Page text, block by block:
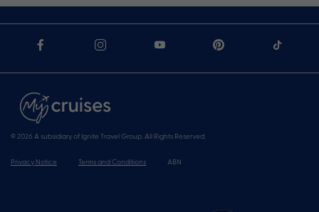
© 2026 A subsidiary of Ignite Travel Group. All Rights Reserved.
Privacy Notice Terms and Conditions ABN